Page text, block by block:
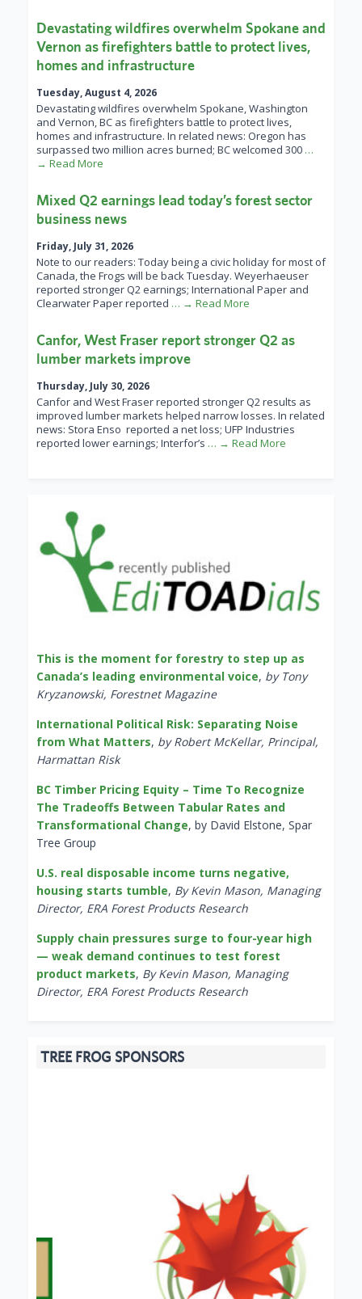
Devastating wildfires overwhelm Spokane and
Vernon as firefighters battle to protect lives,
homes and infrastructure
Tuesday, August 4, 2026
Devastating wildfires overwhelm Spokane, Washington
and Vernon, BC as firefighters battle to protect lives,
homes and infrastructure. In related news: Oregon has
surpassed two million acres burned; BC welcomed 300 …
→ Read More
Mixed Q2 earnings lead today’s forest sector
business news
Friday, July 31, 2026
Note to our readers: Today being a civic holiday for most of
Canada, the Frogs will be back Tuesday. Weyerhaeuser
reported stronger Q2 earnings; International Paper and
Clearwater Paper reported … → Read More
Canfor, West Fraser report stronger Q2 as
lumber markets improve
Thursday, July 30, 2026
Canfor and West Fraser reported stronger Q2 results as
improved lumber markets helped narrow losses. In related
news: Stora Enso reported a net loss; UFP Industries
reported lower earnings; Interfor’s … → Read More
This is the moment for forestry to step up as
Canada’s leading environmental voice, by Tony
Kryzanowski, Forestnet Magazine
International Political Risk: Separating Noise
from What Matters, by Robert McKellar, Principal,
Harmattan Risk
BC Timber Pricing Equity – Time To Recognize
The Tradeoffs Between Tabular Rates and
Transformational Change, by David Elstone, Spar
Tree Group
U.S. real disposable income turns negative,
housing starts tumble, By Kevin Mason, Managing
Director, ERA Forest Products Research
Supply chain pressures surge to four-year high
— weak demand continues to test forest
product markets, By Kevin Mason, Managing
Director, ERA Forest Products Research
TREE FROG SPONSORS